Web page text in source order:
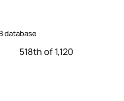
database
518th of 1,120